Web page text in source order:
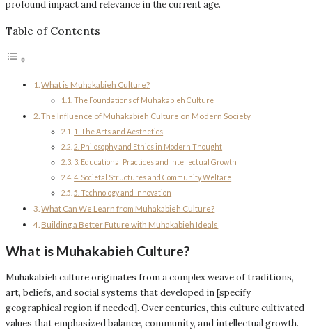
profound impact and relevance in the current age.
Table of Contents
What is Muhakabieh Culture?
The Foundations of Muhakabieh Culture
The Influence of Muhakabieh Culture on Modern Society
1. The Arts and Aesthetics
2. Philosophy and Ethics in Modern Thought
3. Educational Practices and Intellectual Growth
4. Societal Structures and Community Welfare
5. Technology and Innovation
What Can We Learn from Muhakabieh Culture?
Building a Better Future with Muhakabieh Ideals
What is Muhakabieh Culture?
Muhakabieh culture originates from a complex weave of traditions,
art, beliefs, and social systems that developed in [specify
geographical region if needed]. Over centuries, this culture cultivated
values that emphasized balance, community, and intellectual growth.